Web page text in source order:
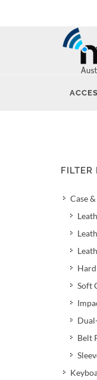
FILTER
Case
Soft
Belt